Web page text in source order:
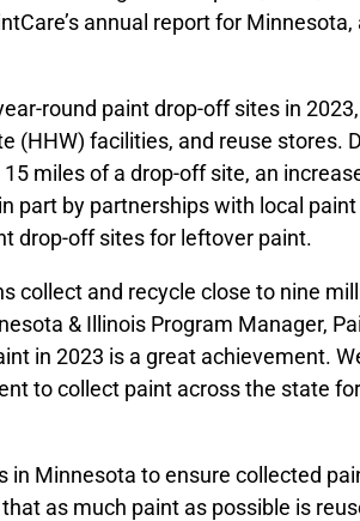
annual report for Minnesota,
round paint drop-off sites in
(HHW) facilities, and reuse stores.
miles of a drop-off site, an
part by partnerships with local
drop-off sites for leftover paint.
collect and recycle close to nine
& Illinois Program Manager,
in 2023 is a great achievement.
to collect paint across the state
Minnesota to ensure collected
as much paint as possible is